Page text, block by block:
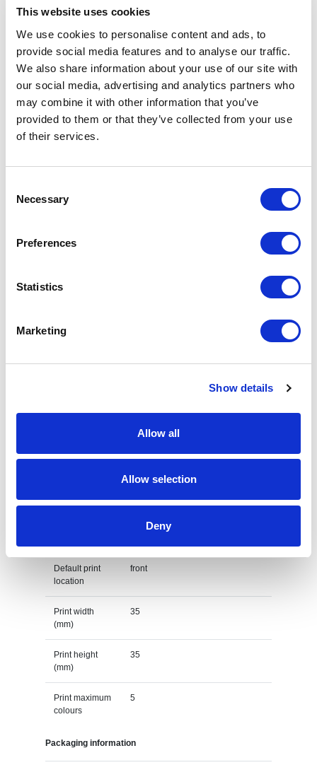
This website uses cookies
We use cookies to personalise content and ads, to
provide social media features and to analyse our traffic.
We also share information about your use of our site with
our social media, advertising and analytics partners who
may combine it with other information that you’ve
provided to them or that they’ve collected from your use
of their services.
Selection
Necessary
Preferences
Statistics
Marketing
Show details
Allow all
Allow selection
Deny
Specs & Prices
Mighty LED knit beanie Specs
General Settings
Artical
number
38661990 Mighty LED knit beanie
Brand Elevate
Material
Height
Default print
location
front
Print width
(mm)
35
Print height
(mm)
35
Print maximum
colours
5
Packaging information